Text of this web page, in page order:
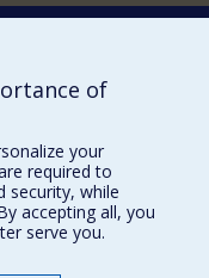
of
your
required to
security, while
accepting all, you
serve you.